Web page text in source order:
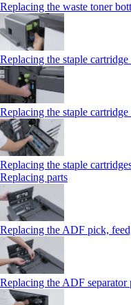
Replacing the waste toner
Replacing the staple
Replacing the staple
Replacing the staple
Replacing parts
Replacing the ADF pick,
Replacing the ADF separator